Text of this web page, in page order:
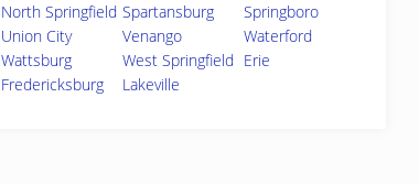
North Springfield Spartansburg
Springboro
Union City
Venango
Waterford
Wattsburg
West Springfield Erie
Fredericksburg
Lakeville